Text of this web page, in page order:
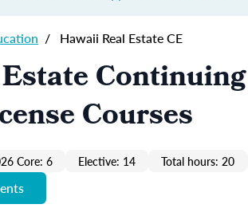
/ Hawaii Real Estate CE
Courses
Core: 6 Elective: 14 Total hours: 20